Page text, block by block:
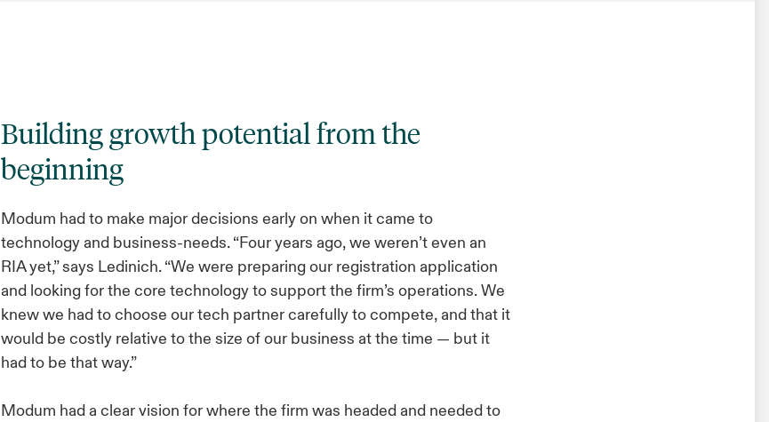
Building growth potential from the
beginning
Modum had to make major decisions early on when it came to
technology and business-needs. “Four years ago, we weren’t even an
RIA yet,” says Ledinich. “We were preparing our registration application
and looking for the core technology to support the firm’s operations. We
knew we had to choose our tech partner carefully to compete, and that it
would be costly relative to the size of our business at the time — but it
had to be that way.”
Modum had a clear vision for where the firm was headed and needed to